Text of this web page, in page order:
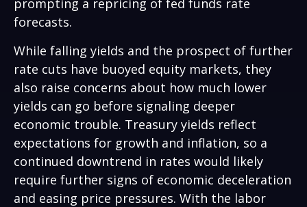
forecasts.
While falling yields and the prospect of further
rate cuts have buoyed equity markets, they
also raise concerns about how much lower
yields can go before signaling deeper
economic trouble. Treasury yields reflect
expectations for growth and inflation, so a
continued downtrend in rates would likely
require further signs of economic deceleration
and easing price pressures. With the labor